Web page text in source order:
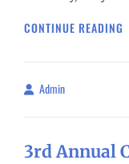
CONTINUE READING
By Admin
3rd Annual